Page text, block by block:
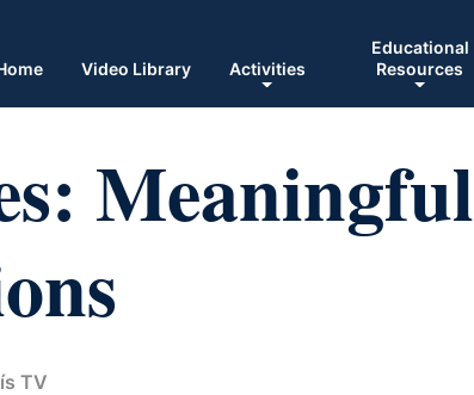
Video Library Activities
Educational
Resources
Meaningful
TV